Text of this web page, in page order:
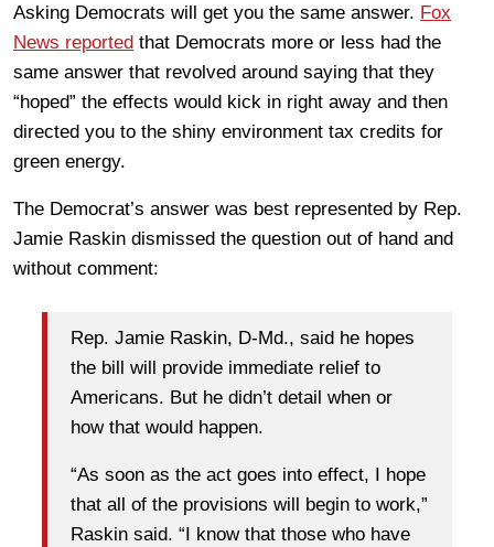
Asking Democrats will get you the same answer. Fox
News reported that Democrats more or less had the
same answer that revolved around saying that they
“hoped” the effects would kick in right away and then
directed you to the shiny environment tax credits for
green energy.
The Democrat’s answer was best represented by Rep.
Jamie Raskin dismissed the question out of hand and
without comment:
Rep. Jamie Raskin, D-Md., said he hopes
the bill will provide immediate relief to
Americans. But he didn’t detail when or
how that would happen.
“As soon as the act goes into effect, I hope
that all of the provisions will begin to work,”
Raskin said. “I know that those who have